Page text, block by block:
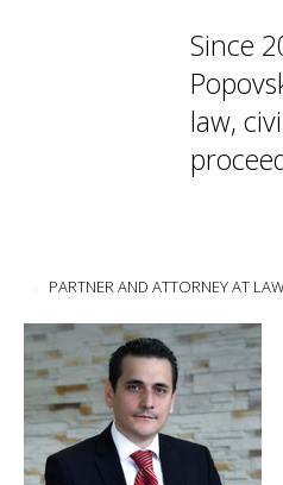
Since
law,
PARTNER AND ATTORNEY AT